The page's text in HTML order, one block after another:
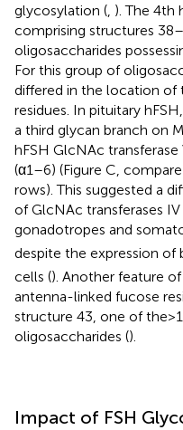
glycosylation (, ). The 4th
comprising structures
oligosaccharides
For this group of
differed in the location
residues. In pituitary
a third glycan branch on
hFSH GlcNAc
(α1–6) (Figure C,
rows). This suggested a
of GlcNAc transferases
gonadotropes and
despite the expression of
cells (). Another feature
antenna-linked fucose
structure 43, one of the
oligosaccharides ().
Impact of FSH